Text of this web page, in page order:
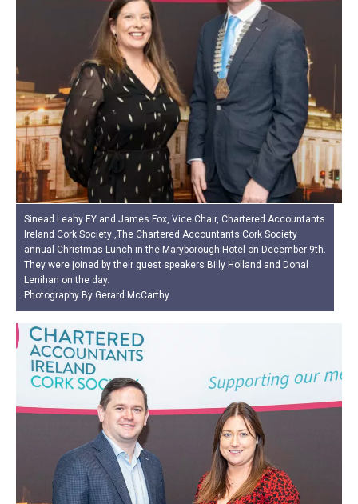
Sinead Leahy EY and James Fox, Vice Chair, Chartered Accountants
Ireland Cork Society ,The Chartered Accountants Cork Society
annual Christmas Lunch in the Maryborough Hotel on December 9th.
They were joined by their guest speakers Billy Holland and Donal
Lenihan on the day.
Photography By Gerard McCarthy